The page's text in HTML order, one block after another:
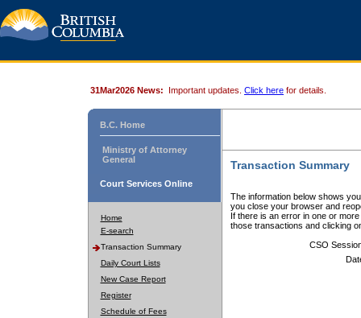
31Mar2026 News: Important updates. Click here for details.
B.C. Home
Ministry of Attorney
General
Court Services Online
Home
E-search
Transaction Summary
Daily Court Lists
New Case Report
Register
Schedule of Fees
Transaction Summary
The information below shows
you close your browser and
If there is an error in one or
those transactions and clicking
CSO